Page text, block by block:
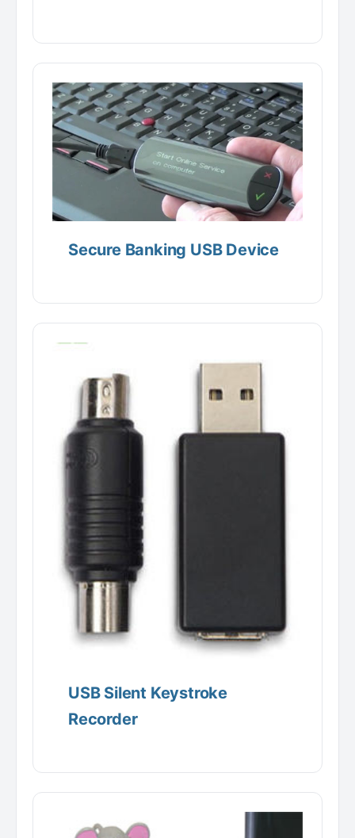
Secure Banking USB Device
USB Silent Keystroke
Recorder